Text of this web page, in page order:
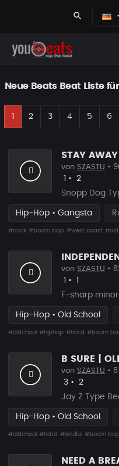
search
Neue Beats Beat Liste
2 3 4 5 6
von SZASTU •
Likes
•
2
Snopp Dog
Hip-Hop • Gangsta
#dark #boom bap #west coast #old
von SZASTU •
Likes
•
F-sharp minor
Hip-Hop • Old School
#oldchool #hiphop #hard #boom
von SZASTU •
Likes
3 •
2
Jay Z Type
Hip-Hop • Old School
#oldchool #hard #soulful #boom bap